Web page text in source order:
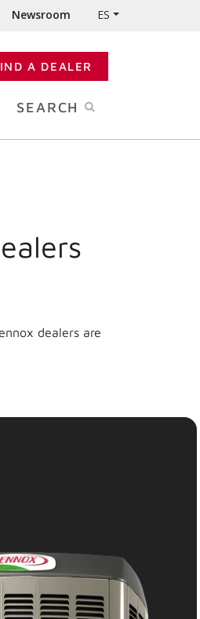
Newsroom ES
A DEALER
SEARCH
dealers are